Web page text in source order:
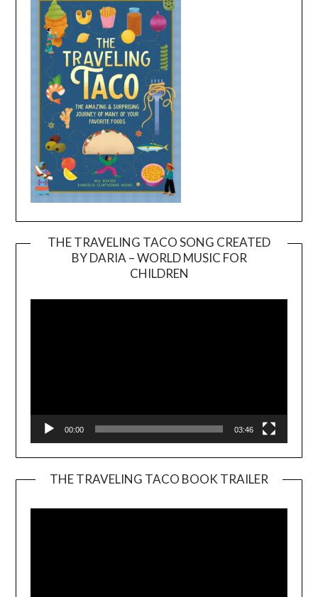
THE TRAVELING TACO SONG CREATED
BY DARIA – WORLD MUSIC FOR
CHILDREN
00:00 03:46
THE TRAVELING TACO BOOK TRAILER